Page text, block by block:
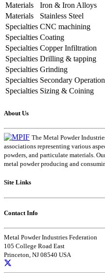
Materials
Iron & Iron Alloys
Materials
Stainless Steel
Specialties CNC machining
Specialties Coating
Specialties Copper Infiltration
Specialties Drilling & tapping
Specialties Grinding
Specialties Secondary Operation
Specialties Sizing & Coining
About Us
The Metal Powder
associations representing various
powders, and particulate materials.
metal powder producing and
Site Links
Contact Info
Metal Powder Industries Federation
105 College Road East
Princeton, NJ 08540 USA